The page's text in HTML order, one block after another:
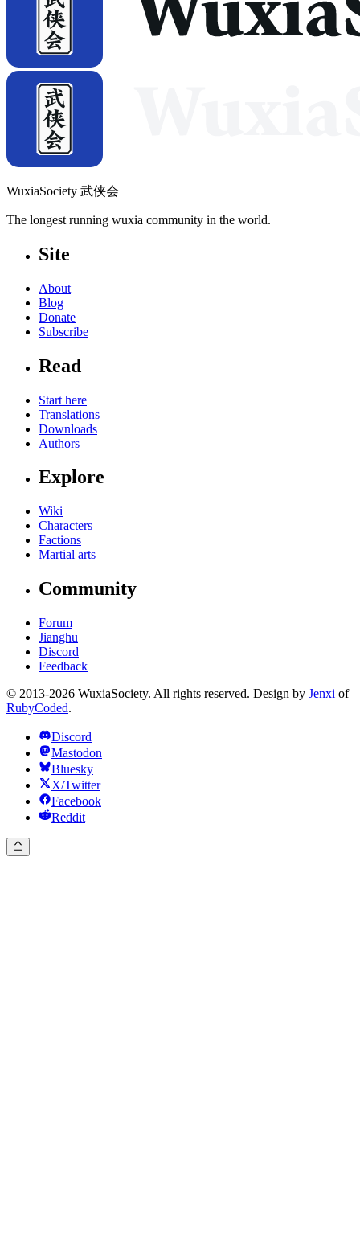
WuxiaSociety 武侠会
The longest running wuxia community in the world.
Site
About
Blog
Donate
Subscribe
Read
Start here
Translations
Downloads
Authors
Explore
Wiki
Characters
Factions
Martial arts
Community
Forum
Jianghu
Discord
Feedback
© 2013-2026 WuxiaSociety. All rights reserved. Design by Jenxi of
RubyCoded.
Discord
Mastodon
Bluesky
X/Twitter
Facebook
Reddit